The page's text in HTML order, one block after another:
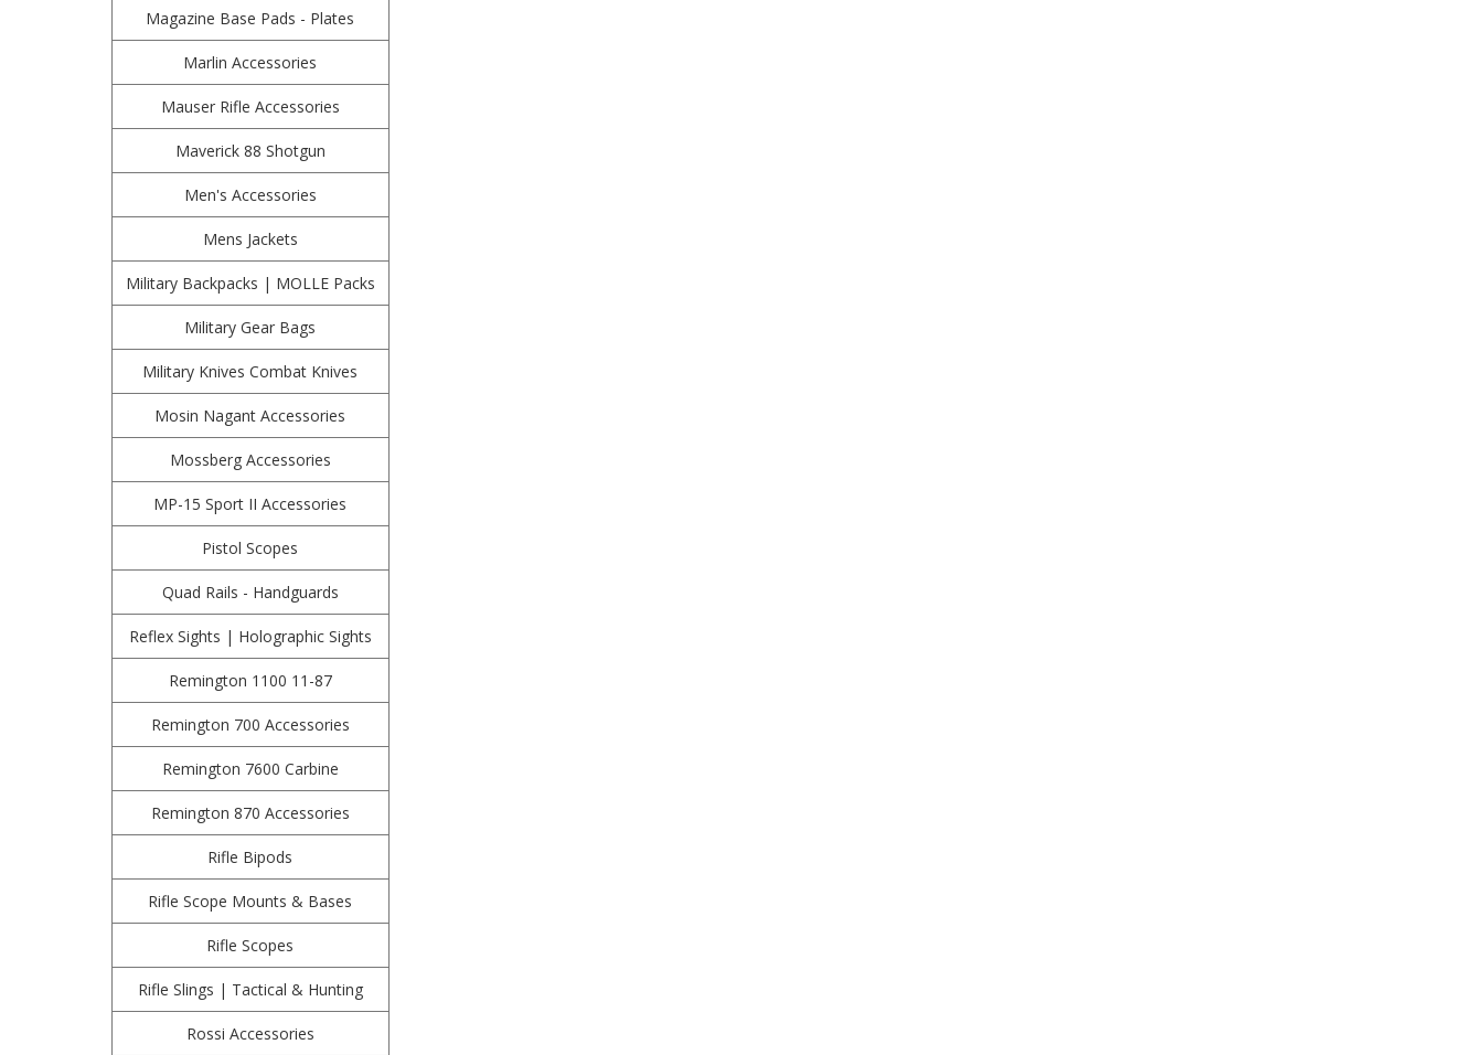
Magazine Base Pads - Plates
Marlin Accessories
Mauser Rifle Accessories
Maverick 88 Shotgun
Men's Accessories
Mens Jackets
Military Backpacks | MOLLE Packs
Military Gear Bags
Military Knives Combat Knives
Mosin Nagant Accessories
Mossberg Accessories
MP-15 Sport II Accessories
Pistol Scopes
Quad Rails - Handguards
Reflex Sights | Holographic Sights
Remington 1100 11-87
Remington 700 Accessories
Remington 7600 Carbine
Remington 870 Accessories
Rifle Bipods
Rifle Scope Mounts & Bases
Rifle Scopes
Rifle Slings | Tactical & Hunting
Rossi Accessories